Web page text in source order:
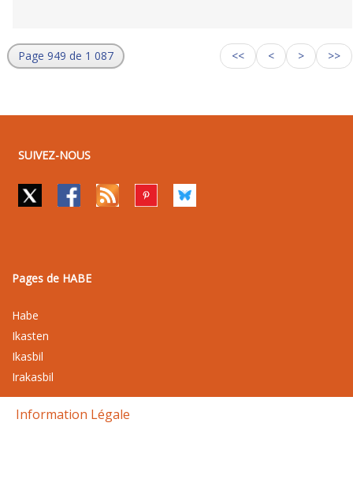
Page 949 de 1 087 << < > >>
SUIVEZ-NOUS
Pages de HABE
Habe
Ikasten
Ikasbil
Irakasbil
Information Légale